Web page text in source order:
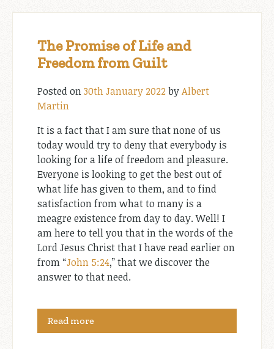
The Promise of Life and
Freedom from Guilt
Posted on30th January 2022 byAlbert
Martin
It is a fact that I am sure that none of us
today would try to deny that everybody is
looking for a life of freedom and pleasure.
Everyone is looking to get the best out of
what life has given to them, and to find
satisfaction from what to many is a
meagre existence from day to day. Well! I
am here to tell you that in the words of the
Lord Jesus Christ that I have read earlier on
from “John 5:24,” that we discover the
answer to that need.
Read more